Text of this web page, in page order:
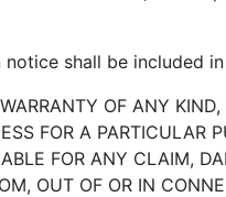
shall be included
OF ANY
FOR A PARTICULAR
FOR ANY CLAIM,
OUT OF OR IN